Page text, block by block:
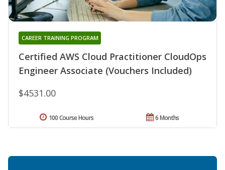
Certified AWS Cloud Practitioner CloudOps
Engineer Associate (Vouchers Included)
CAREER TRAINING PROGRAM
$4531.00
6 Months
100 Course Hours